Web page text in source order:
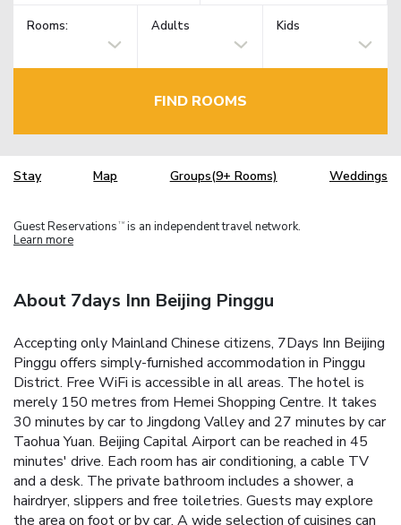
Rooms: Adults Kids
FIND ROOMS
Stay Map Groups(9+ Rooms) Weddings
Guest Reservations TM is an independent travel network.
Learn more
About 7days Inn Beijing Pinggu
Accepting only Mainland Chinese citizens, 7Days Inn Beijing
Pinggu offers simply-furnished accommodation in Pinggu
District. Free WiFi is accessible in all areas. The hotel is
merely 150 metres from Hemei Shopping Centre. It takes
30 minutes by car to Jingdong Valley and 27 minutes by car
Taohua Yuan. Beijing Capital Airport can be reached in 45
minutes' drive. Each room has air conditioning, a cable TV
and a desk. The private bathroom includes a shower, a
hairdryer, slippers and free toiletries. Guests may explore
the area on foot or by car. A wide selection of cuisines can